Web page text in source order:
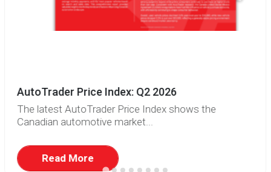
AutoTrader Price Index: Q2 2026
The latest AutoTrader Price Index shows the
Canadian automotive market...
Read More